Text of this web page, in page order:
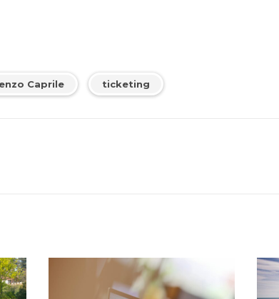
Caprile ticketing